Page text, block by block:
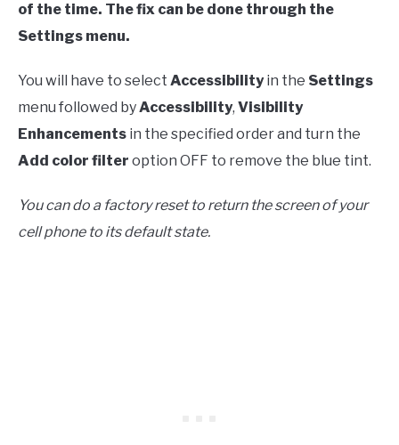
of the time. The fix can be done through the
Settings menu.
You will have to select Accessibilityin the Settings
menu followed byAccessibility, Visibility
Enhancements in the specified order and turn the
Add color filter option OFF to remove the blue tint.
You can do a factory reset to return the screen of your
cell phone to its default state.